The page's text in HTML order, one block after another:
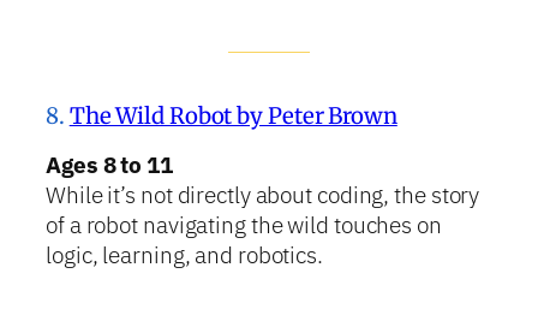
8. The Wild Robot by Peter Brown
Ages 8 to 11
While it’s not directly about coding, the story
of a robot navigating the wild touches on
logic, learning, and robotics.